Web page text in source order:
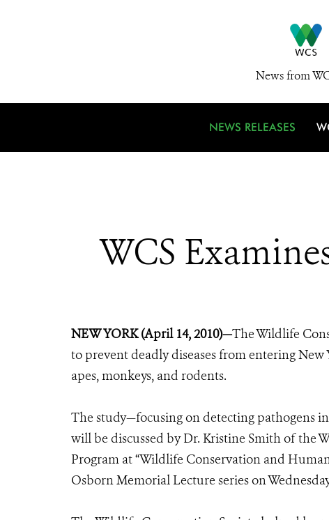
News from
NEWS RELEASES
WCS
NEW YORK (April 14, 2010)—The Wildlife
to prevent deadly diseases from entering
apes, monkeys, and rodents.
The study—focusing on detecting pathogens
will be discussed by Dr. Kristine Smith of the
Program at “Wildlife Conservation and
Osborn Memorial Lecture series on